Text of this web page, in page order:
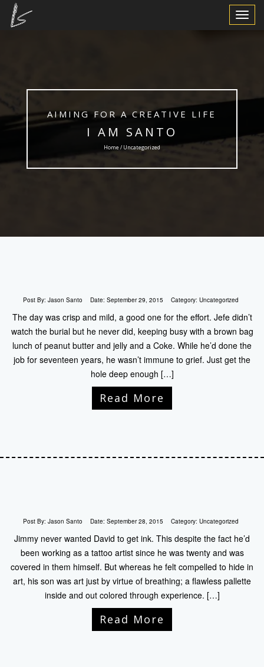
Toggle
AIMING FOR A CREATIVE LIFE
I AM SANTO
Home / Uncategorized
Post By: Jason Santo Date: September 29, 2015 Category: Uncategorized
The day was crisp and mild, a good one for the effort. Jefe didn’t
watch the burial but he never did, keeping busy with a brown bag
lunch of peanut butter and jelly and a Coke. While he’d done the
job for seventeen years, he wasn’t immune to grief. Just get the
hole deep enough […]
Read More
Post By: Jason Santo Date: September 28, 2015 Category: Uncategorized
Jimmy never wanted David to get ink. This despite the fact he’d
been working as a tattoo artist since he was twenty and was
covered in them himself. But whereas he felt compelled to hide in
art, his son was art just by virtue of breathing; a flawless pallette
inside and out colored through experience. […]
Read More